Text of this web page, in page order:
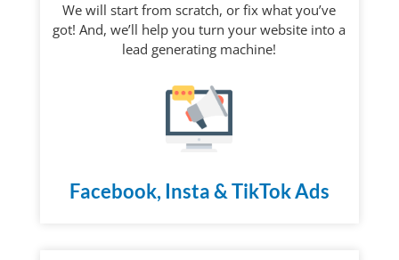
We will start from scratch, or fix what you’ve
got! And, we’ll help you turn your website into a
lead generating machine!
Facebook, Insta & TikTok Ads